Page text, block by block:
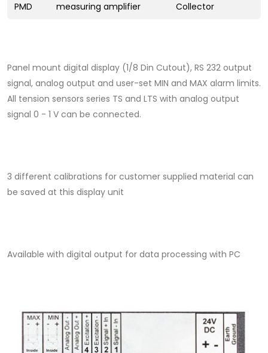
PMD
measuring amplifier
Collector
Panel mount digital display (1/8 Din Cutout), RS 232 output
signal, analog output and user-set MIN and MAX alarm limits.
All tension sensors series TS and LTS with analog output
signal 0 - 1 V can be connected.
3 different calibrations for customer supplied material can
be saved at this display unit
Available with digital output for data processing with PC